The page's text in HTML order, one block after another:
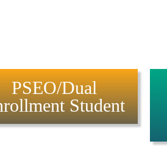
PSEO/Dual
Student